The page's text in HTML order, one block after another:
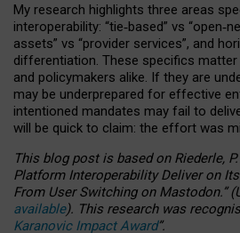
My research highlights three areas
interoperability: “tie‑based” vs “open‑
assets” vs “provider services”, and
differentiation. These specifics
and policymakers alike. If they are
may be underprepared for effective
intentioned mandates may fail to
will be quick to claim: the effort was
This blog post is basedonRiederle, P.
Platform Interoperability Deliver on
From User Switching on Mastodon.”(
available). This research was
Karanovic Impact Award”.